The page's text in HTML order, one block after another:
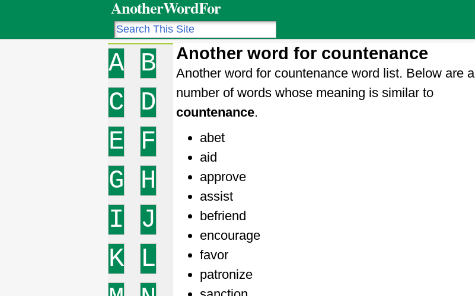
AnotherWordFor
A
B
C
D
E
F
G
H
I
J
K
L
Another word for countenance
Another word for countenance word list. Below are a
number of words whose meaning is similar to
countenance.
abet
aid
approve
assist
befriend
encourage
favor
patronize